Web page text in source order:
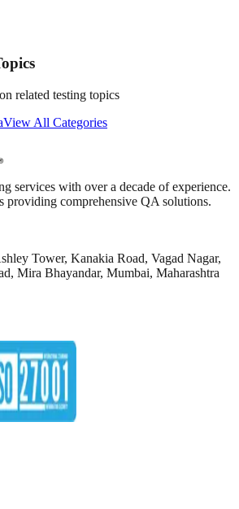
related testing topics
View All Categories
services with over a decade of experience.
providing comprehensive QA solutions.
Tower, Kanakia Road, Vagad Nagar,
Mira Bhayandar, Mumbai, Maharashtra